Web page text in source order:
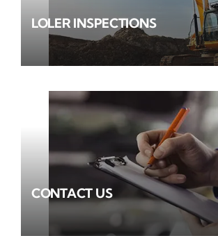
LOLER INSPECTIONS
CONTACT US